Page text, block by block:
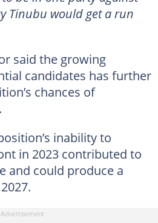
Tinubu would get a run
said the growing
candidates has further
chances of
inability to
in 2023 contributed to
and could produce a